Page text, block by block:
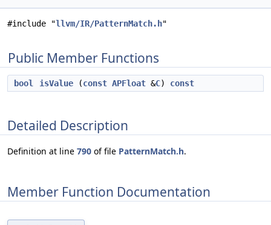
#include "llvm/IR/PatternMatch.h"
Public Member Functions
bool isValue (const APFloat &C) const
Detailed Description
Definition at line 790 of file PatternMatch.h.
Member Function Documentation